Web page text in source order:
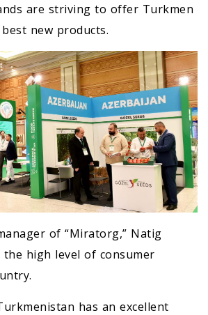
are striving to offer Turkmen
new products.
of “Miratorg,” Natig
the high level of consumer
has an excellent